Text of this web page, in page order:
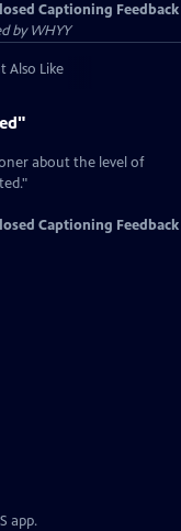
Captioning Feedback
byWHYY
Also Like
about the level of
Captioning Feedback
app.